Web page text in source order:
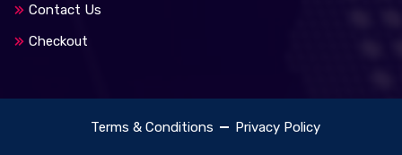
Contact Us
Checkout
Terms & Conditions Privacy Policy